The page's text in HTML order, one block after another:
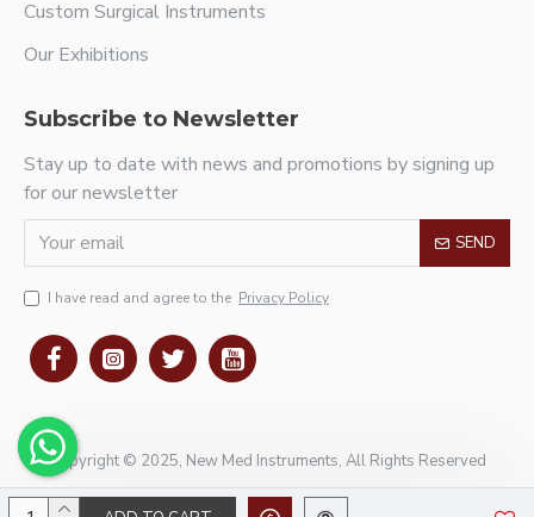
Custom Surgical Instruments
Our Exhibitions
Subscribe to Newsletter
Stay up to date with news and promotions by signing up
for our newsletter
SEND
I have read and agree to the Privacy Policy
Copyright © 2025, New Med Instruments, All Rights Reserved